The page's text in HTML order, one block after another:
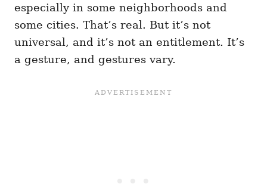
especially in some neighborhoods and
some cities. That’s real. But it’s not
universal, and it’s not an entitlement. It’s
a gesture, and gestures vary.